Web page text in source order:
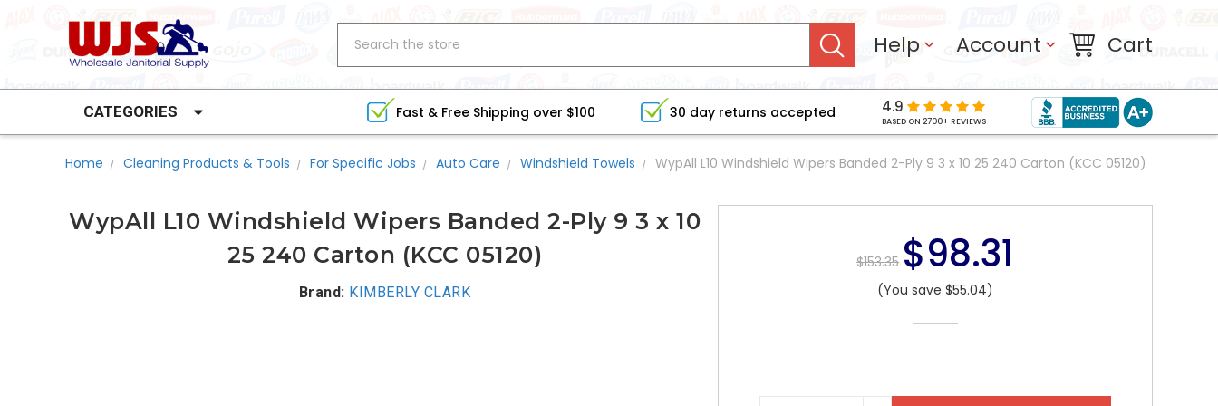
Help Account Cart
CATEGORIES Fast & Free Shipping over $100 30 day returns accepted 4.9
BASED ON 2700+ REVIEWS
Home Cleaning Products & Tools For Specific Jobs Auto Care Windshield Towels WypAll L10 Windshield Wipers Banded 2-Ply 9 3 x 10 25 240 Carton (KCC 05120)
$153.35 $98.31
(You save $55.04)
WypAll L10 Windshield Wipers Banded 2-Ply 9 3 x 10
25 240 Carton (KCC 05120)
Brand: KIMBERLY CLARK